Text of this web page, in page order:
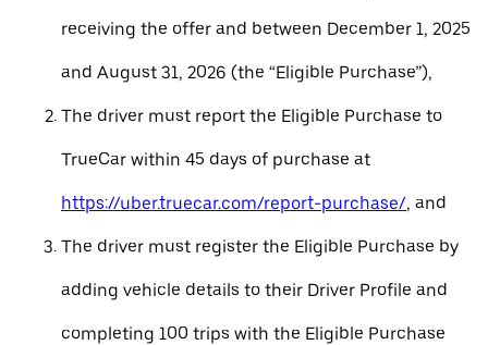
receiving the offer and between December 1, 2025
and August 31, 2026 (the “Eligible Purchase”),
The driver must report the Eligible Purchase to
TrueCar within 45 days of purchase at
https://uber.truecar.com/report-purchase/, and
The driver must register the Eligible Purchase by
adding vehicle details to their Driver Profile and
completing 100 trips with the Eligible Purchase